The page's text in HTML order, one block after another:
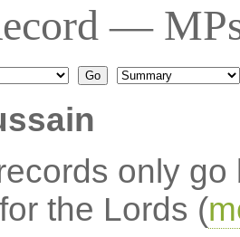
—
only
the Lords (